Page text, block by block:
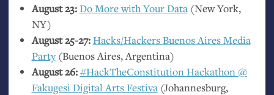
August 23:Do More with Your Data(New York,
NY)
August 25-27:Hacks/Hackers Buenos Aires Media
Party(Buenos Aires, Argentina)
August 26:#HackTheConstitutio­n Hackathon @
Fakugesi Digital Arts Festiva(Johannesburg,